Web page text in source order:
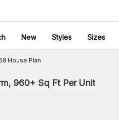
New Styles Sizes
House Plan
960+ Sq Ft Per Unit